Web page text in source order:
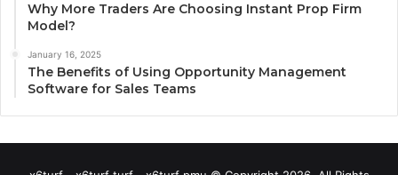
Why More Traders Are Choosing Instant Prop Firm
Model?
January 16, 2025
The Benefits of Using Opportunity Management
Software for Sales Teams